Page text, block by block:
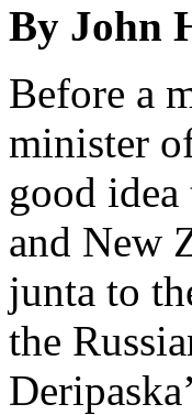
By John
Before a
minister
good
and New
junta to
the